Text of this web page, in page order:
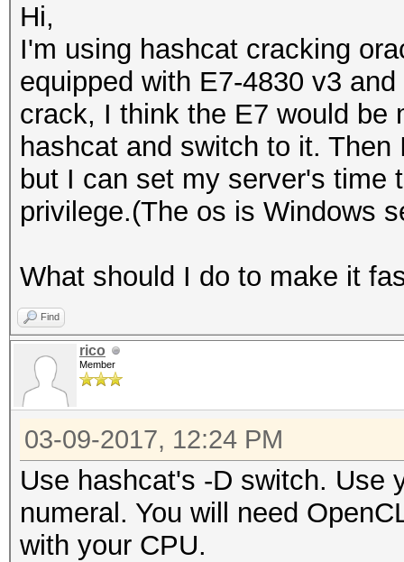
Hi,
I'm using hashcat cracking
equipped with E7-4830 v3
crack, I think the E7 would be
hashcat and switch to it.
but I can set my server's time
privilege.(The os is Windows
What should I do to make it
Find
rico
Member
03-09-2017, 12:24 PM
Use hashcat's -D switch. Use
numeral. You will need
with your CPU.